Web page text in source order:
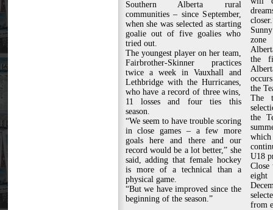
Southern Alberta rural
communities – since September,
when she was selected as starting
goalie out of five goalies who
tried out.
The youngest player on her team,
Fairbrother-Skinner practices
twice a week in Vauxhall and
Lethbridge with the Hurricanes,
who have a record of three wins,
11 losses and four ties this
season.
“We seem to have trouble scoring
in close games – a few more
goals here and there and our
record would be a lot better,” she
said, adding that female hockey
is more of a technical than a
physical game.
“But we have improved since the
beginning of the season.”
zone
the
the
The
the
U18
Close
eight
from